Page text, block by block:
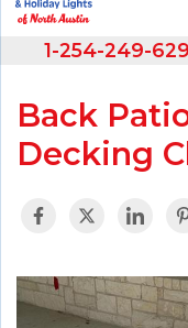
1-254-249-
Back
Decking